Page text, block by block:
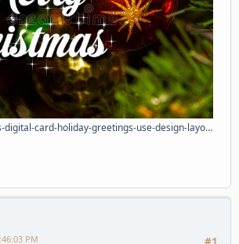
greetings-use-design-layouts-merry-christmas-digital-card-holiday-greetings-164675590.jpg
PM